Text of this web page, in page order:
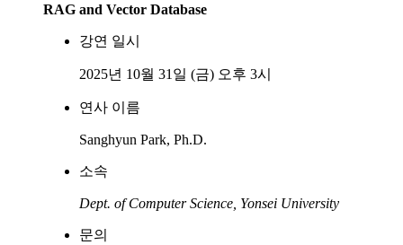
RAG and Vector Database
강연 일시
2025년 10월 31일 (금) 오후 3시
연사 이름
Sanghyun Park, Ph.D.
소속
Dept. of Computer Science, Yonsei University
문의